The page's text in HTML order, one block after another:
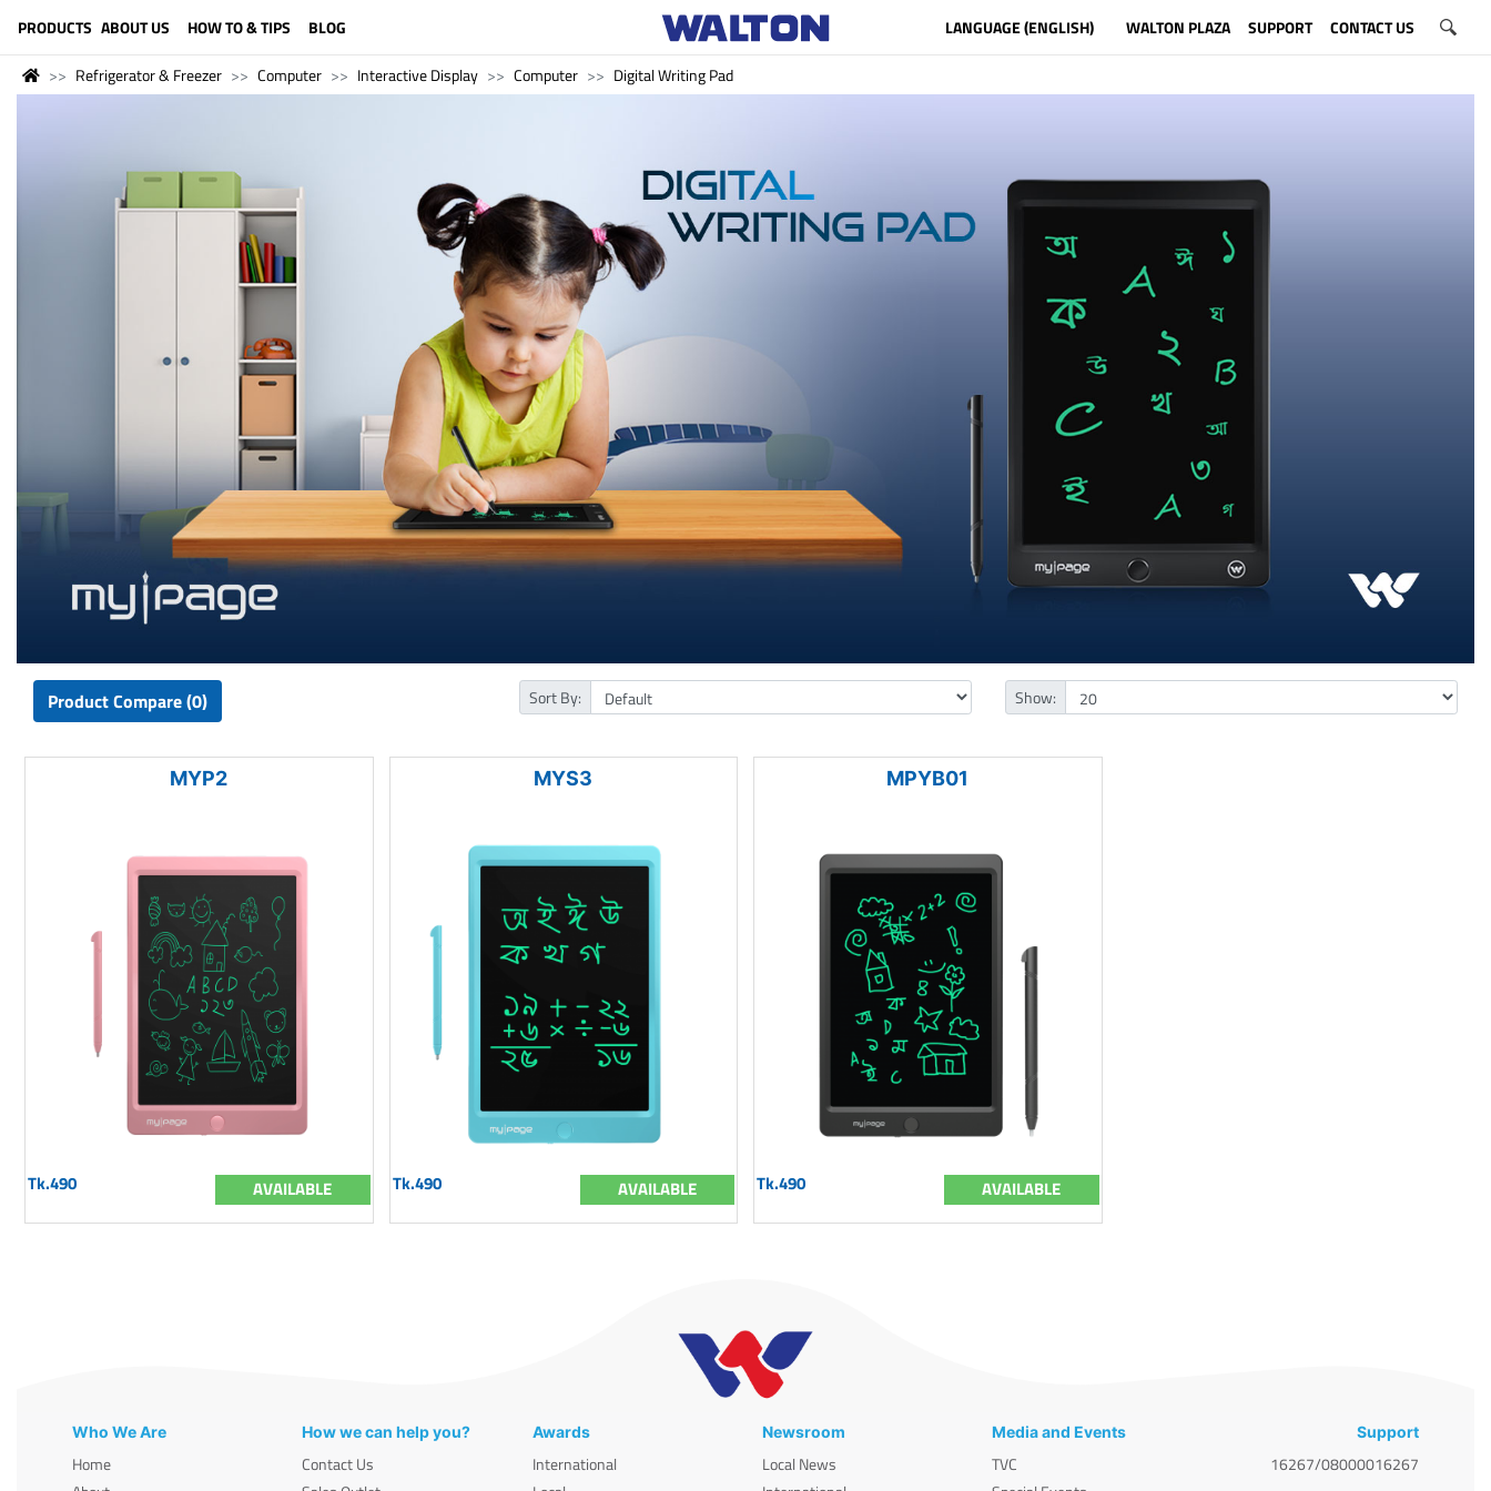
PRODUCTS ABOUT US HOW TO & TIPS BLOG LANGUAGE (ENGLISH) WALTON PLAZA SUPPORT CONTACT US
Refrigerator & Freezer Computer Interactive Display Computer Digital Writing Pad
Product Compare (0) Sort By: Show:
MYP2
Tk.490 AVAILABLE
MYS3
Tk.490 AVAILABLE
MPYB01
Tk.490 AVAILABLE
Who We Are
Home
How we can help you?
Contact Us
Awards
International
Newsroom
Local News
Media and Events
TVC
Support
16267/08000016267